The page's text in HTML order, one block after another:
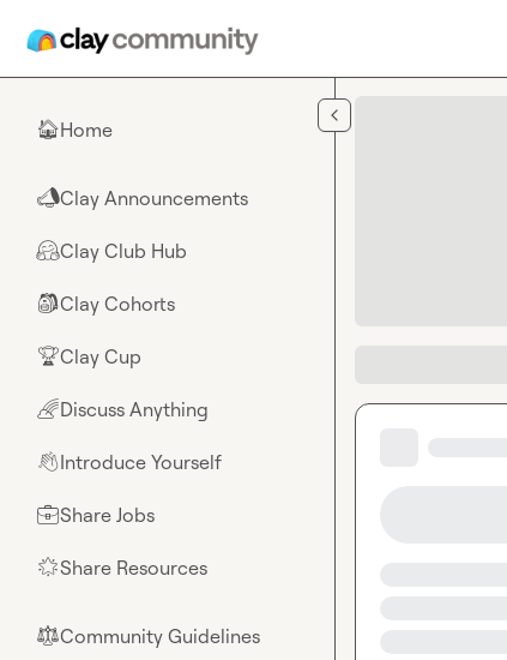
🏠Home
📣Clay Announcements
🤗Clay Club Hub
🎒Clay Cohorts
🏆Clay Cup
🌈Discuss Anything
👋Introduce Yourself
💼Share Jobs
🌟Share Resources
⚖︎Community Guidelines